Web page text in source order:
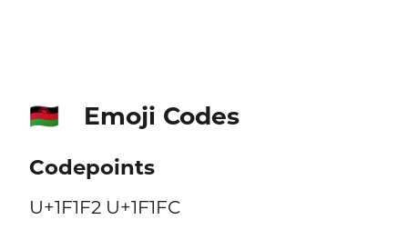
🇲🇼 Emoji Codes
Codepoints
U+1F1F2 U+1F1FC